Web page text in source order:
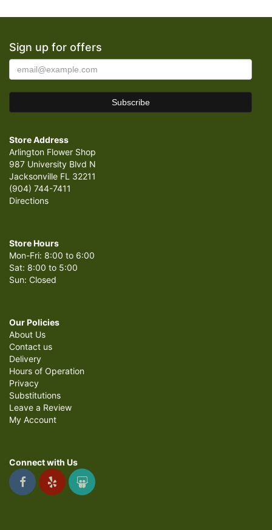
Sign up for offers
Store Address
Arlington Flower Shop
987 University Blvd N
Jacksonville FL 32211
(904) 744-7411
Directions
Store Hours
Mon-Fri: 8:00 to 6:00
Sat: 8:00 to 5:00
Sun: Closed
Our Policies
About Us
Contact us
Delivery
Hours of Operation
Privacy
Substitutions
Leave a Review
My Account
Connect with Us